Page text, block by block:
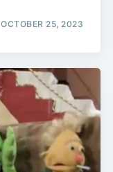
OCTOBER 25, 2023